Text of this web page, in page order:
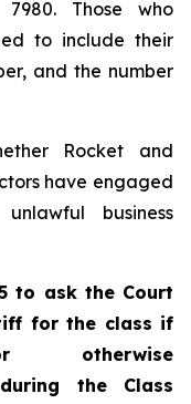
7980. Those who
to include their
and the number
Rocket and
have engaged
business
to ask the Court
for the class if
otherwise
the Class